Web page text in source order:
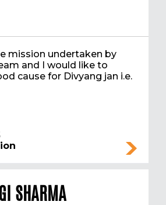
mission undertaken by
and I would like to
cause for Divyang jan i.e.
SHARMA